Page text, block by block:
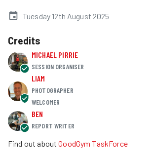
Tuesday 12th August 2025
Credits
MICHAEL PIRRIE
SESSION ORGANISER
LIAM
PHOTOGRAPHER
WELCOMER
BEN
REPORT WRITER
Find out about GoodGym TaskForce